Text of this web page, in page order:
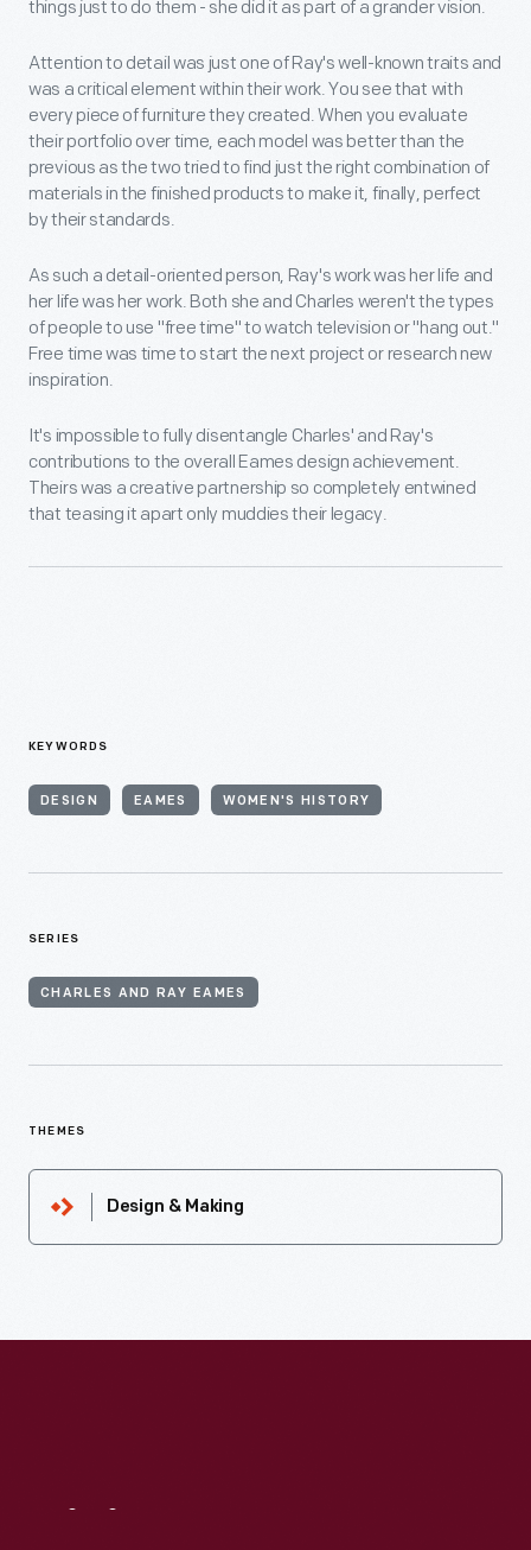
things just to do them - she did it as part of a grander vision.
Attention to detail was just one of Ray's well-known traits and
was a critical element within their work. You see that with
every piece of furniture they created. When you evaluate
their portfolio over time, each model was better than the
previous as the two tried to find just the right combination of
materials in the finished products to make it, finally, perfect
by their standards.
As such a detail-oriented person, Ray's work was her life and
her life was her work. Both she and Charles weren't the types
of people to use "free time" to watch television or "hang out."
Free time was time to start the next project or research new
inspiration.
It's impossible to fully disentangle Charles' and Ray's
contributions to the overall Eames design achievement.
Theirs was a creative partnership so completely entwined
that teasing it apart only muddies their legacy.
KEYWORDS
DESIGN EAMES WOMEN'S HISTORY
SERIES
CHARLES AND RAY EAMES
THEMES
Design & Making